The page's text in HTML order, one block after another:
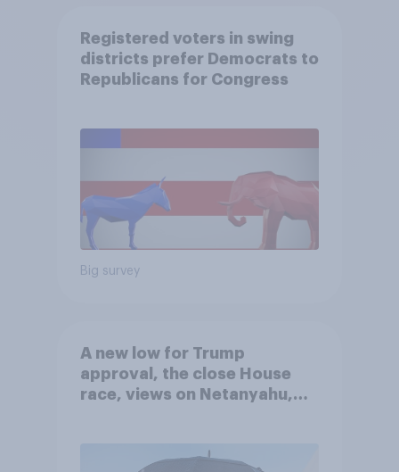
Registered voters in swing
districts prefer Democrats to
Republicans for Congress
Big survey
A new low for Trump
approval, the close House
race, views on Netanyahu,